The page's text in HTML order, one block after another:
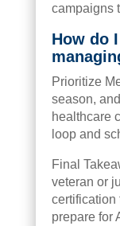
campaigns
How do
Prioritize
season,
healthcare
loop and
Final
veteran or
certification
prepare for